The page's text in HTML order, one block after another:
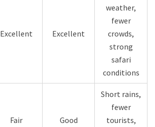
Excellent Excellent
weather,
fewer
crowds,
strong
safari
conditions
Fair Good
Short rains,
fewer
tourists,